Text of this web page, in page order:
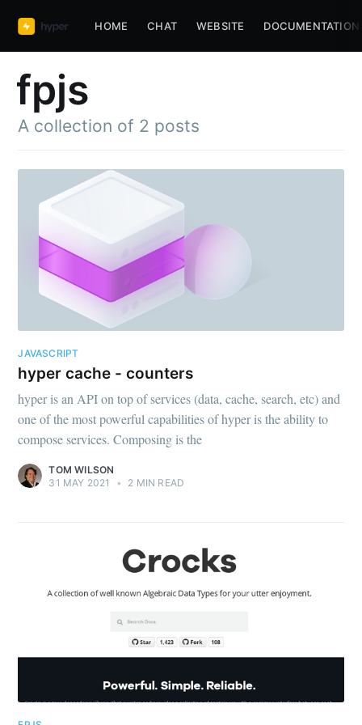
HOME CHAT WEBSITE DOCUMENTATION
fpjs
A collection of 2 posts
JAVASCRIPT
hyper cache - counters
hyper is an API on top of services (data, cache, search, etc) and
one of the most powerful capabilities of hyper is the ability to
compose services. Composing is the
TOM WILSON
31 MAY 2021
• 2 MIN READ
Subscribe to
hyper
Stay up to date! Get all the latest &
greatest posts delivered straight to
your inbox